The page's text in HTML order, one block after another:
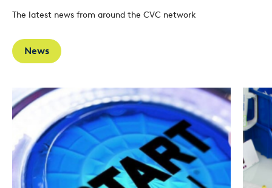
The latest news from around the CVC network
News